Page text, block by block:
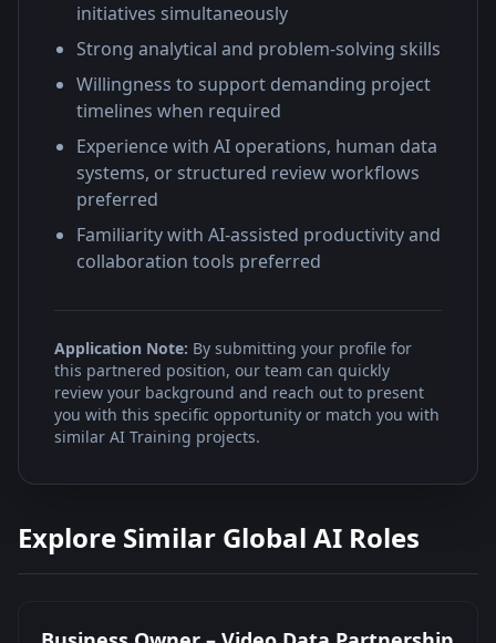
initiatives simultaneously
Strong analytical and problem-solving skills
Willingness to support demanding project
timelines when required
Experience with AI operations, human data
systems, or structured review workflows
preferred
Familiarity with AI-assisted productivity and
collaboration tools preferred
Application Note: By submitting your profile for
this partnered position, our team can quickly
review your background and reach out to present
you with this specific opportunity or match you with
similar AI Training projects.
Explore Similar Global AI Roles